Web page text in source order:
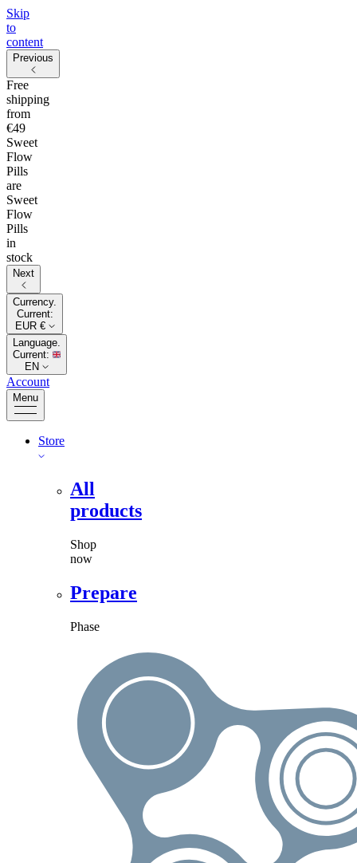
Skip
to
content
Previous
Free
shipping
from
€49
Sweet
Flow
Pills
are
Sweet
Flow
Pills
in
stock
Next
Currency.
Current:
EUR €
Language.
Current:
EN
Account
Menu
Store
All
products
Shop
now
Prepare
Phase